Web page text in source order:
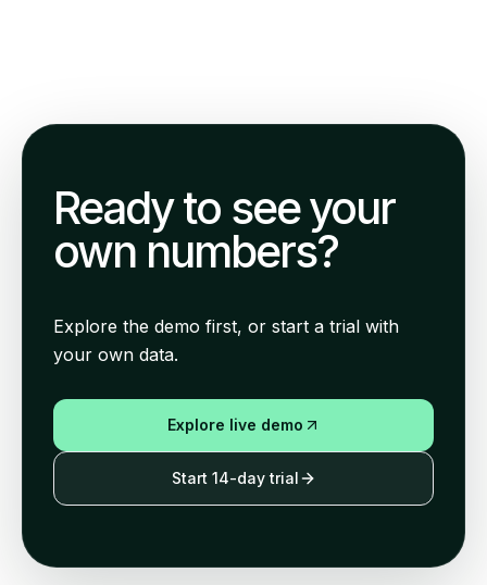
Ready to see your
own numbers?
Explore the demo first, or start a trial with
your own data.
Explore live demo
Start 14-day trial